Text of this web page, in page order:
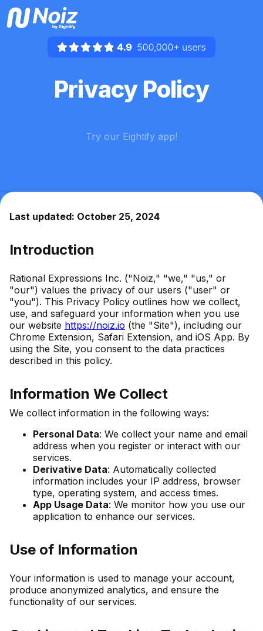
Privacy Policy
Try our Eightify app!
Last updated: October 25, 2024
Introduction
Rational Expressions Inc. ("Noiz," "we," "us," or
"our") values the privacy of our users ("user" or
"you"). This Privacy Policy outlines how we collect,
use, and safeguard your information when you use
our website https://noiz.io (the "Site"), including our
Chrome Extension, Safari Extension, and iOS App. By
using the Site, you consent to the data practices
described in this policy.
Information We Collect
We collect information in the following ways:
Personal Data: We collect your name and email
address when you register or interact with our
services.
Derivative Data: Automatically collected
information includes your IP address, browser
type, operating system, and access times.
App Usage Data: We monitor how you use our
application to enhance our services.
Use of Information
Your information is used to manage your account,
produce anonymized analytics, and ensure the
functionality of our services.